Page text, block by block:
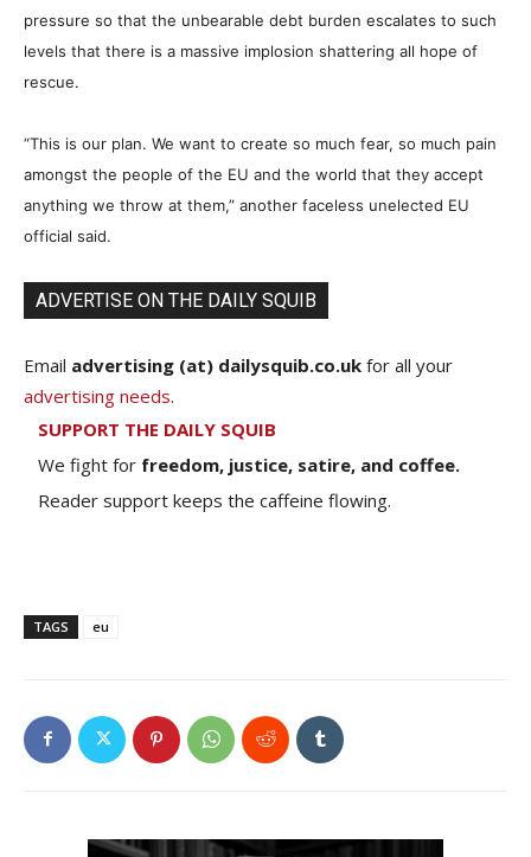
pressure so that the unbearable debt burden escalates to such
levels that there is a massive implosion shattering all hope of
rescue.
“This is our plan. We want to create so much fear, so much pain
amongst the people of the EU and the world that they accept
anything we throw at them,” another faceless unelected EU
official said.
ADVERTISE ON THE DAILY SQUIB
Email advertising (at) dailysquib.co.uk for all your
advertising needs.
SUPPORT THE DAILY SQUIB
We fight for freedom, justice, satire, and coffee.
Reader support keeps the caffeine flowing.
TAGS eu